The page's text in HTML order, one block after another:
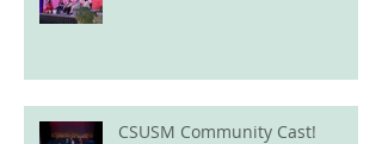
CSUSM Community Cast!